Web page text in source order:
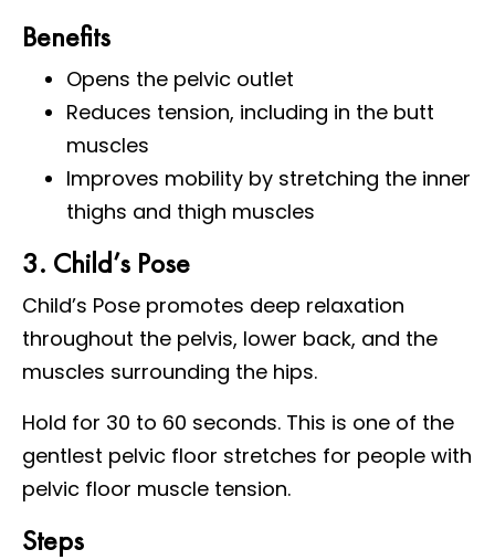
Benefits
Opens the pelvic outlet
Reduces tension, including in the butt
muscles
Improves mobility by stretching the inner
thighs and thigh muscles
3. Child’s Pose
Child’s Pose promotes deep relaxation
throughout the pelvis, lower back, and the
muscles surrounding the hips.
Hold for 30 to 60 seconds. This is one of the
gentlest pelvic floor stretches for people with
pelvic floor muscle tension.
Steps